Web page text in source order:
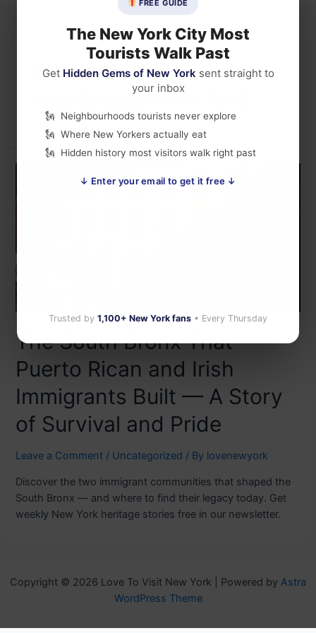
Puerto Rican
immigrants New York
The South Bronx That
Puerto Rican and Irish
Immigrants Built — A Story
of Survival and Pride
Leave a Comment / Uncategorized / By lovenewyork
Discover the two immigrant communities that shaped the
South Bronx — and where to find their legacy today. Get
weekly New York heritage stories free in our newsletter.
Copyright © 2026 Love To Visit New York | Powered by Astra
WordPress Theme
FREE GUIDE
The New York City Most
Tourists Walk Past
Get Hidden Gems of New York sent straight to
your inbox
Neighbourhoods tourists never explore
Where New Yorkers actually eat
Hidden history most visitors walk right past
↓ Enter your email to get it free ↓
Trusted by 1,100+ New York fans • Every Thursday